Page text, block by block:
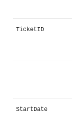
TicketID
StartDate